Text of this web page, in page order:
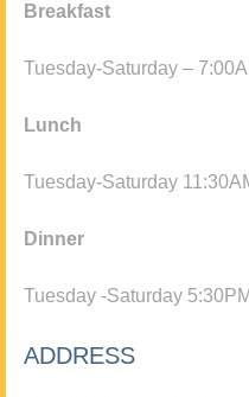
Breakfast
Tuesday-Saturday –
Lunch
Tuesday-Saturday
Dinner
Tuesday -Saturday
ADDRESS